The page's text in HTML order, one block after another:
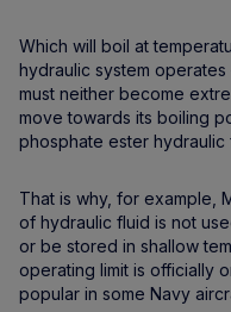
Which will boil at
hydraulic system
must neither become
move towards its boiling
phosphate ester hydraulic
That is why, for example,
of hydraulic fluid is not
or be stored in shallow
operating limit is officially
popular in some Navy